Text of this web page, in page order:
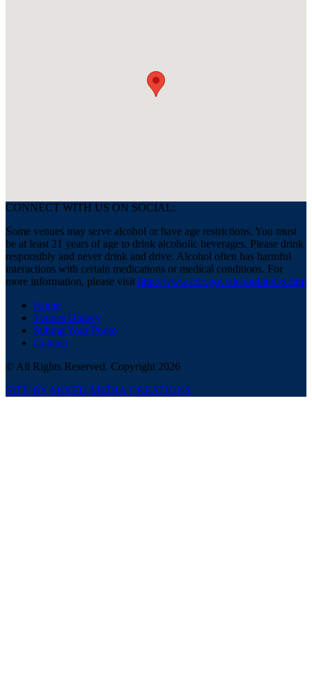
CONNECT WITH US ON SOCIAL:
Some venues may serve alcohol or have age restrictions. You must
be at least 21 years of age to drink alcoholic beverages. Please drink
responsibly and never drink and drive. Alcohol often has harmful
interactions with certain medications or medical conditions. For
more information, please visit http://www.cdc.gov/alcohol/index.htm
Home
Venues Gallery
Submit Your Photo
Contact
© All Rights Reserved. Copyright 2026
SITE BY MIXED MEDIA CREATIONS